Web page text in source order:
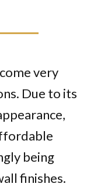
very
Due to its
being
finishes.